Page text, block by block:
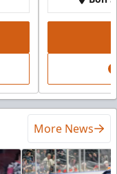
More News